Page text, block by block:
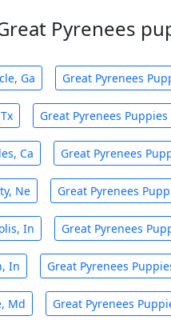
Pyrenees
Ga Great Pyrenees
Great Pyrenees
Ca Great Pyrenees
Ne Great Pyrenees
In Great Pyrenees
In Great Pyrenees
Md Great Pyrenees